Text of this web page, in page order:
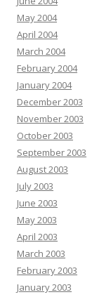
May 2004
April 2004
March 2004
February 2004
January 2004
December 2003
November 2003
October 2003
September 2003
August 2003
July 2003
June 2003
May 2003
April 2003
March 2003
February 2003
January 2003